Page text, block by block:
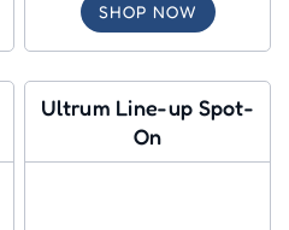
SHOP NOW
Ultrum Line-up Spot-
On